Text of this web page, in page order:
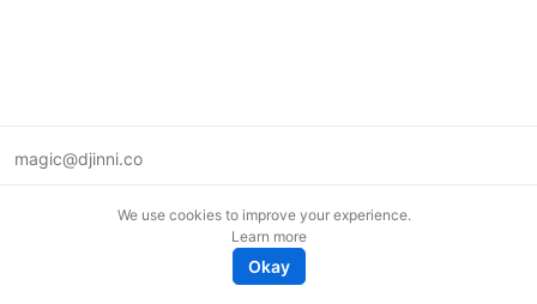
magic@djinni.co
We use cookies to improve your experience.
Learn more
Okay